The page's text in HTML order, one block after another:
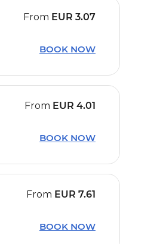
From EUR 3.07
BOOK NOW
From EUR 4.01
BOOK NOW
From EUR 7.61
BOOK NOW